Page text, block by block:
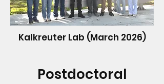
Kalkreuter Lab (March 2026)
Postdoctoral